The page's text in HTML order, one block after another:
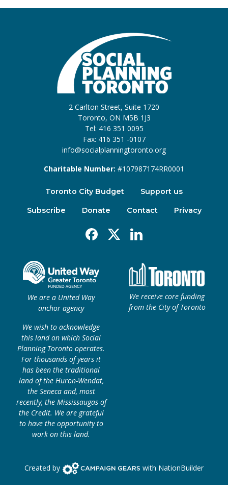
2 Carlton Street, Suite 1720
Toronto, ON M5B 1J3
Tel: 416 351 0095
Fax: 416 351 -0107
info@socialplanningtoronto.org
Charitable Number: #107987174RR0001
Toronto City Budget Support us
Subscribe Donate Contact Privacy
Facebook
X Linkedin
We are a United Way
anchor agency
We receive core funding
from the City of Toronto
We wish to acknowledge
this land on which Social
Planning Toronto operates.
For thousands of years it
has been the traditional
land of the Huron-Wendat,
the Seneca and, most
recently, the Mississaugas of
the Credit. We are grateful
to have the opportunity to
work on this land.
Created by Campaign Gears> with NationBuilder